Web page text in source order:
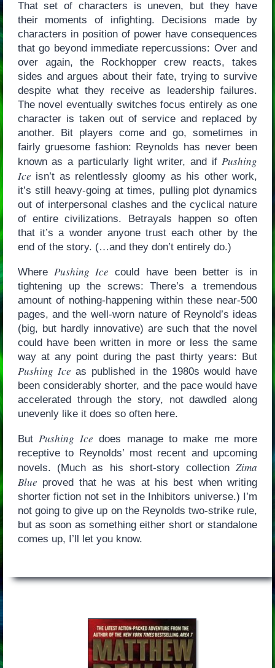
That set of characters is uneven, but they have
their moments of infighting. Decisions made by
characters in position of power have consequences
that go beyond immediate repercussions: Over and
over again, the Rockhopper crew reacts, takes
sides and argues about their fate, trying to survive
despite what they receive as leadership failures.
The novel eventually switches focus entirely as one
character is taken out of service and replaced by
another. Bit players come and go, sometimes in
fairly gruesome fashion: Reynolds has never been
known as a particularly light writer, and ifPushing
Ice isn’t as relentlessly gloomy as his other work,
it’s still heavy-going at times, pulling plot dynamics
out of interpersonal clashes and the cyclical nature
of entire civilizations. Betrayals happen so often
that it’s a wonder anyone trust each other by the
end of the story. (…and they don’t entirely do.)
Where Pushing Ice could have been better is in
tightening up the screws: There’s a tremendous
amount of nothing-happening within these near-500
pages, and the well-worn nature of Reynold’s ideas
(big, but hardly innovative) are such that the novel
could have been written in more or less the same
way at any point during the past thirty years: But
Pushing Ice as published in the 1980s would have
been considerably shorter, and the pace would have
accelerated through the story, not dawdled along
unevenly like it does so often here.
ButPushing Ice does manage to make me more
receptive to Reynolds’ most recent and upcoming
novels. (Much as his short-story collectionZima
Blue proved that he was at his best when writing
shorter fiction not set in the Inhibitors universe.) I’m
not going to give up on the Reynolds two-strike rule,
but as soon as something either short or standalone
comes up, I’ll let you know.